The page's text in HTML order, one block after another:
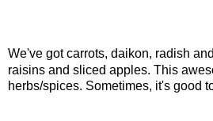
We've got carrots, daikon, radish
raisins and sliced apples. This
herbs/spices. Sometimes, it's good